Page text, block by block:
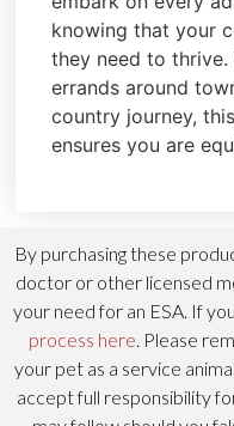
knowing that your
they need to thrive.
errands around
country journey,
ensures you are
By purchasing these
doctor or other licensed
your need for an ESA. If
process here. Please
your pet as a service
accept full responsibility